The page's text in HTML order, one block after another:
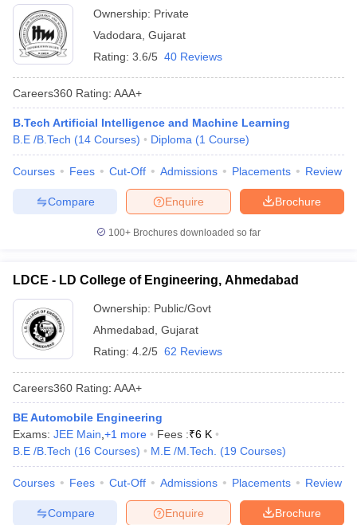
Ownership: Private
Vadodara Gujarat
Rating: 3.6/5 40 Reviews
Careers360 Rating: AAA+
B.Tech Artificial Intelligence and Machine Learning
B.E /B.Tech (14 Courses) Diploma (1 Course)
Courses Fees Cut-Off Admissions Placements Review
Brochure
Enquire
Compare
100+ Brochures downloaded so far
LDCE - LD College of Engineering, Ahmedabad
Ownership: Public/Govt
Ahmedabad Gujarat
Rating: 4.2/5 62 Reviews
Careers360 Rating: AAA+
BE Automobile Engineering
Exams: JEE Main +1 more Fees :₹6 K
B.E /B.Tech (16 Courses) M.E /M.Tech. (19 Courses)
Courses Fees Cut-Off Admissions Placements Review
Brochure
Enquire
Compare